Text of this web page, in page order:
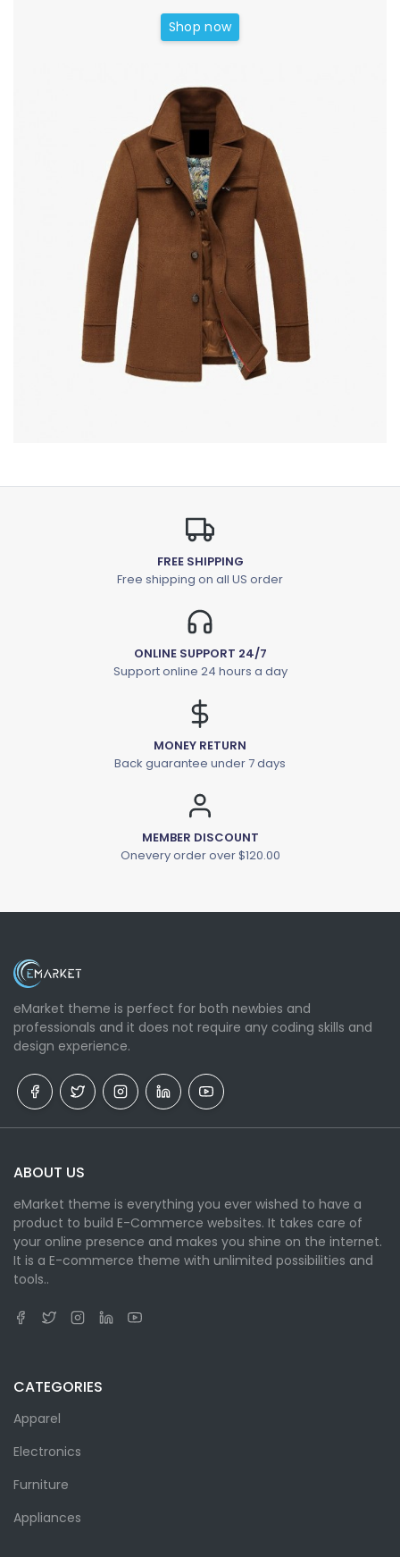
Shop now
FREE SHIPPING
Free shipping on all US order
ONLINE SUPPORT 24/7
Support online 24 hours a day
MONEY RETURN
Back guarantee under 7 days
MEMBER DISCOUNT
Onevery order over $120.00
eMarket theme is perfect for both newbies and
professionals and it does not require any coding skills and
design experience.
ABOUT US
eMarket theme is everything you ever wished to have a
product to build E-Commerce websites. It takes care of
your online presence and makes you shine on the internet.
It is a E-commerce theme with unlimited possibilities and
tools..
CATEGORIES
Apparel
Electronics
Furniture
Appliances